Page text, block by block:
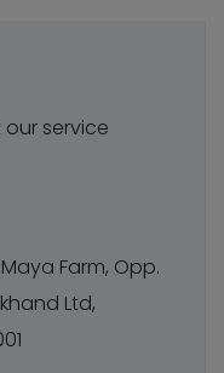
service
Farm, Opp.
Ltd,